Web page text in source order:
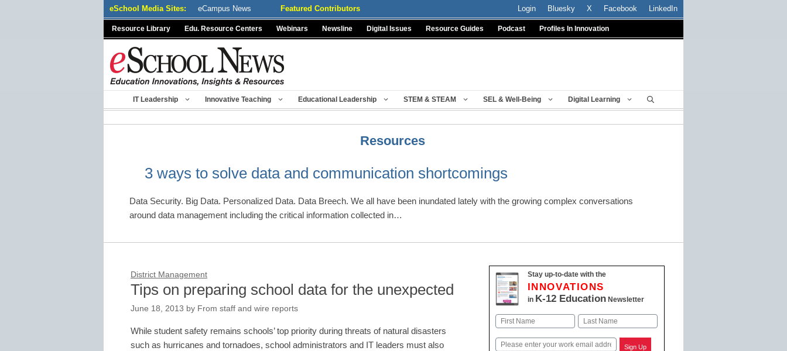
eSchool Media Sites: eCampus News Featured Contributors Login Bluesky X Facebook LinkedIn
Resource Library Edu. Resource Centers Webinars Newsline Digital Issues Resource Guides Podcast Profiles In Innovation
IT Leadership Innovative Teaching Educational Leadership STEM & STEAM SEL & Well-Being Digital Learning
Resources
3 ways to solve data and communication shortcomings
Data Security. Big Data. Personalized Data. Data Breech. We all have been inundated lately with the growing complex conversations
around data management including the critical information collected in…
District Management
Tips on preparing school data for the unexpected
June 18, 2013 by From staff and wire reports
While student safety remains schools’ top priority during threats of natural disasters
such as hurricanes and tornadoes, school administrators and IT leaders must also
Stay up-to-date with the
INNOVATIONS
in K-12 EducationNewsletter
Name
Email Sign Up